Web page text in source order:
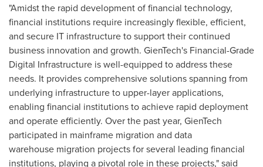
"Amidst the rapid development of financial technology,
financial institutions require increasingly flexible, efficient,
and secure IT infrastructure to support their continued
business innovation and growth. GienTech's Financial-Grade
Digital Infrastructure is well-equipped to address these
needs. It provides comprehensive solutions spanning from
underlying infrastructure to upper-layer applications,
enabling financial institutions to achieve rapid deployment
and operate efficiently. Over the past year, GienTech
participated in mainframe migration and data
warehouse migration projects for several leading financial
institutions, playing a pivotal role in these projects," said